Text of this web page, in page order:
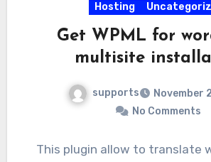
Hosting
Get WPML for
multisite
supports
November
No Comments
This plugin allow to translate